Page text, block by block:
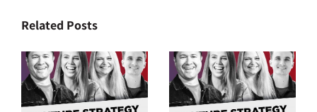
Related Posts